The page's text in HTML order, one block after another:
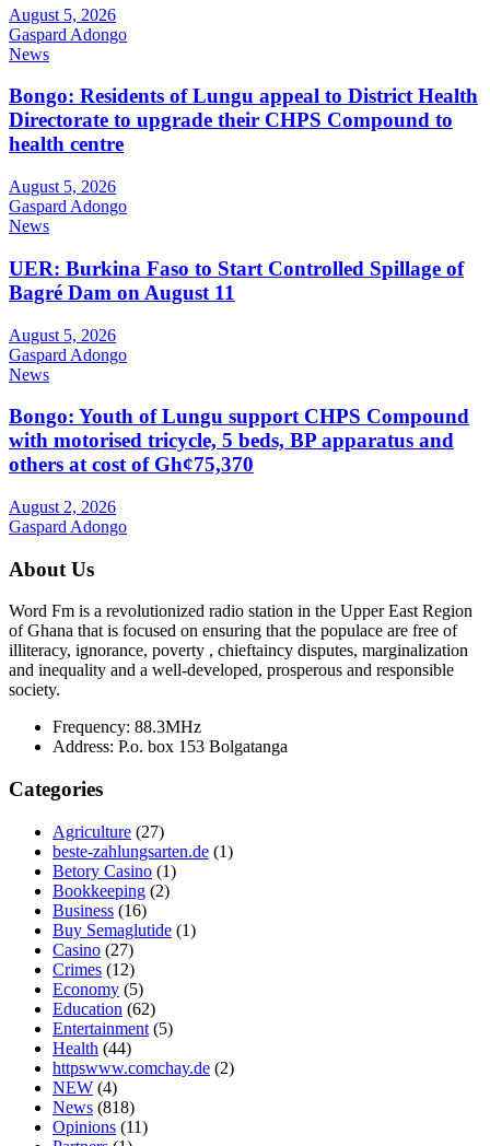
August 5, 2026
Gaspard Adongo
News
Bongo: Residents of Lungu appeal to District Health
Directorate to upgrade their CHPS Compound to
health centre
August 5, 2026
Gaspard Adongo
News
UER: Burkina Faso to Start Controlled Spillage of
Bagré Dam on August 11
August 5, 2026
Gaspard Adongo
News
Bongo: Youth of Lungu support CHPS Compound
with motorised tricycle, 5 beds, BP apparatus and
others at cost of Gh¢75,370
August 2, 2026
Gaspard Adongo
About Us
Word Fm is a revolutionized radio station in the Upper East Region
of Ghana that is focused on ensuring that the populace are free of
illiteracy, ignorance, poverty , chieftaincy disputes, marginalization
and inequality and a well-developed, prosperous and responsible
society.
Frequency: 88.3MHz
Address: P.o. box 153 Bolgatanga
Categories
Agriculture (27)
beste-zahlungsarten.de (1)
Betory Casino (1)
Bookkeeping (2)
Business (16)
Buy Semaglutide (1)
Casino (27)
Crimes (12)
Economy (5)
Education (62)
Entertainment (5)
Health (44)
httpswww.comchay.de (2)
NEW (4)
News (818)
Opinions (11)